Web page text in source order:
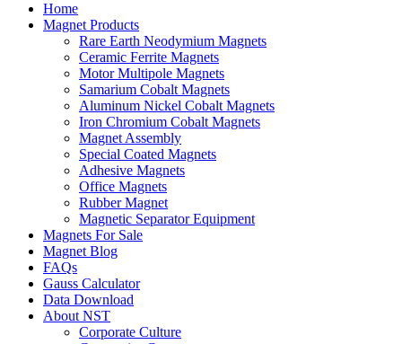
Home
Magnet Products
Rare Earth Neodymium Magnets
Ceramic Ferrite Magnets
Motor Multipole Magnets
Samarium Cobalt Magnets
Aluminum Nickel Cobalt Magnets
Iron Chromium Cobalt Magnets
Magnet Assembly
Special Coated Magnets
Adhesive Magnets
Office Magnets
Rubber Magnet
Magnetic Separator Equipment
Magnets For Sale
Magnet Blog
FAQs
Gauss Calculator
Data Download
About NST
Corporate Culture